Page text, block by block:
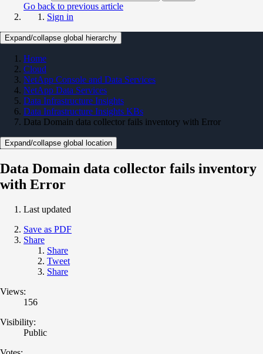
Go back to previous article
Sign in
Expand/collapse global hierarchy
Home
Cloud
NetApp Console and Data Services
NetApp Data Services
Data Infrastructure Insights
Data Infrastructure Insights KBs
Data Domain data collector fails inventory with Error
Expand/collapse global location
Data Domain data collector fails inventory
with Error
Last updated
Save as PDF
Share
Share
Tweet
Share
Views:
156
Visibility:
Public